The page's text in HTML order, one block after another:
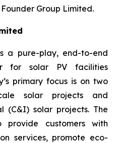
Group Limited.
a pure-play, end-to-end
for solar PV facilities
primary focus is on two
solar projects and
(C&I) solar projects. The
provide customers with
services, promote eco-